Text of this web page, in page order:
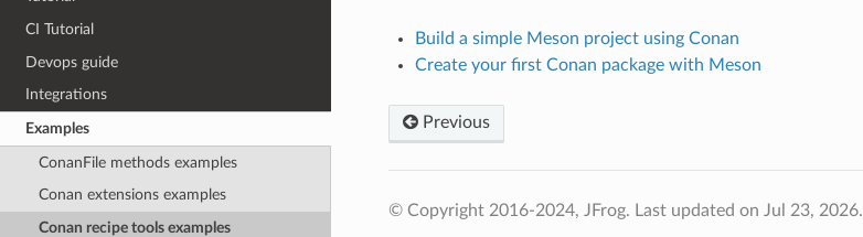
CI Tutorial
Devops guide
Integrations
Examples
ConanFile methods examples
Conan extensions examples
Conan recipe tools examples
Build a simple Meson project using Conan
Create your first Conan package with Meson
Previous
© Copyright 2016-2024, JFrog. Last updated on Jul 23, 2026.